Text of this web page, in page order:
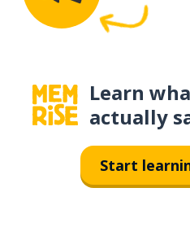
Learn
actually
Start